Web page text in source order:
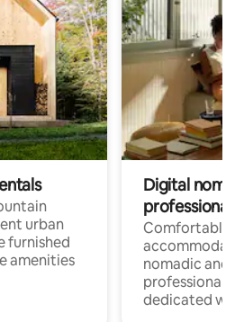
urban
furnished
amenities
Digital
professionals
Comfortable
nomadic and
professionals
dedicated